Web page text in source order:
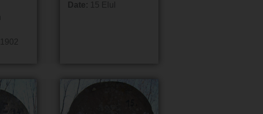
1902
Date:
15 Elul